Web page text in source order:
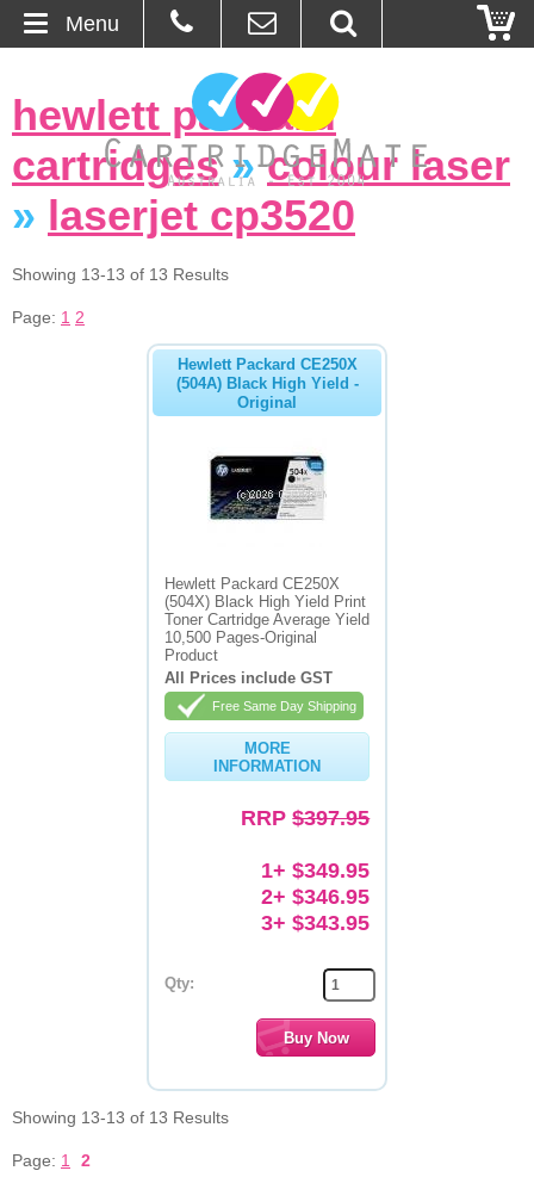
About Us
Contact
Blog
hewlett packard
cartridges»colour laser
» laserjet cp3520
Showing 13-13 of 13 Results
Page: 1 2
Hewlett Packard CE250X
(504A) Black High Yield -
Original
Hewlett Packard CE250X
(504X) Black High Yield Print
Toner Cartridge Average Yield
10,500 Pages-Original
Product
All Prices include GST
Free Same Day Shipping
MORE
INFORMATION
RRP$397.95
1+ $349.95
2+ $346.95
3+ $343.95
Qty:
Showing 13-13 of 13 Results
Page: 1 2
Menu